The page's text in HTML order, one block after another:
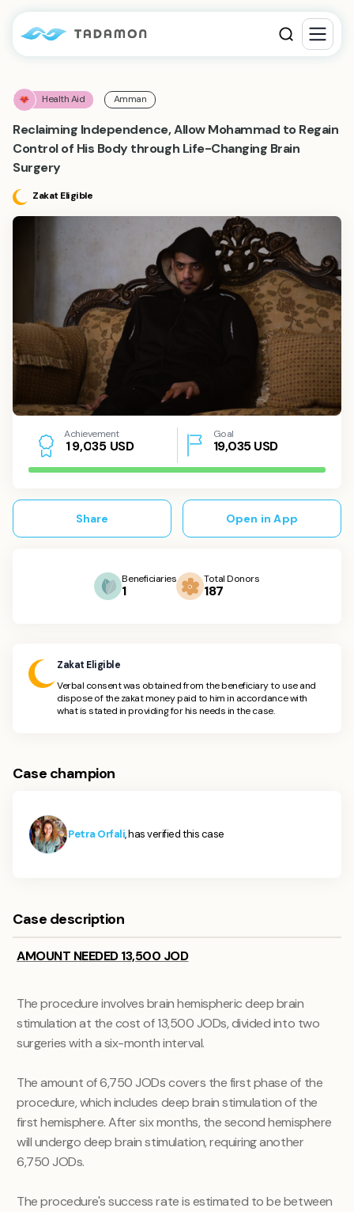
Health Aid Amman
Reclaiming Independence, Allow Mohammad to Regain
Control of His Body through Life-Changing Brain
Surgery
Zakat Eligible
Achievement
19,035 USD
Goal
19,035USD
Share Open in App
Beneficiaries
1
Total Donors
187
Zakat Eligible
Verbal consent was obtained from the beneficiary to use and
dispose of the zakat money paid to him in accordance with
what is stated in providing for his needs in the case.
Case champion
Petra Orfali, has verified this case
Case description
AMOUNT NEEDED 13,500 JOD
The procedure involves brain hemispheric deep brain
stimulation at the cost of 13,500 JODs, divided into two
surgeries with a six-month interval.
The amount of 6,750 JODs covers the first phase of the
procedure, which includes deep brain stimulation of the
first hemisphere. After six months, the second hemisphere
will undergo deep brain stimulation, requiring another
6,750 JODs.
The procedure's success rate is estimated to be between